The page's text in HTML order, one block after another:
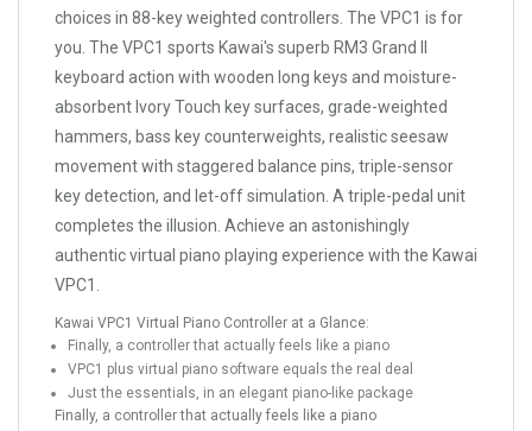
choices in 88-key weighted controllers. The VPC1 is for
you. The VPC1 sports Kawai's superb RM3 Grand II
keyboard action with wooden long keys and moisture-
absorbent Ivory Touch key surfaces, grade-weighted
hammers, bass key counterweights, realistic seesaw
movement with staggered balance pins, triple-sensor
key detection, and let-off simulation. A triple-pedal unit
completes the illusion. Achieve an astonishingly
authentic virtual piano playing experience with the Kawai
VPC1.
Kawai VPC1 Virtual Piano Controller at a Glance:
Finally, a controller that actually feels like a piano
VPC1 plus virtual piano software equals the real deal
Just the essentials, in an elegant piano-like package
Finally, a controller that actually feels like a piano